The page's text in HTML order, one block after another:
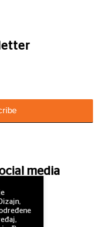
media